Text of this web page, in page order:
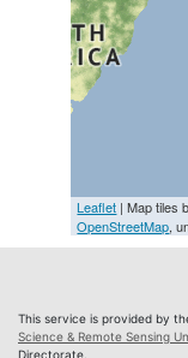
Leaflet | Map tiles
OpenStreetMap,
This service is provided by
Science & Remote Sensing
Directorate.